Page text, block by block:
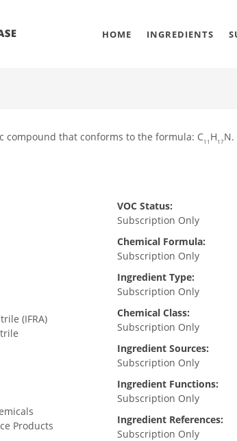
HOME INGREDIENTS
compound that conforms to the formula: C11 H 17 N.
(IFRA)
Products
VOC Status:
Subscription Only
Chemical Formula:
Subscription Only
Ingredient Type:
Subscription Only
Chemical Class:
Subscription Only
Ingredient Sources:
Subscription Only
Ingredient Functions:
Subscription Only
Ingredient References:
Subscription Only